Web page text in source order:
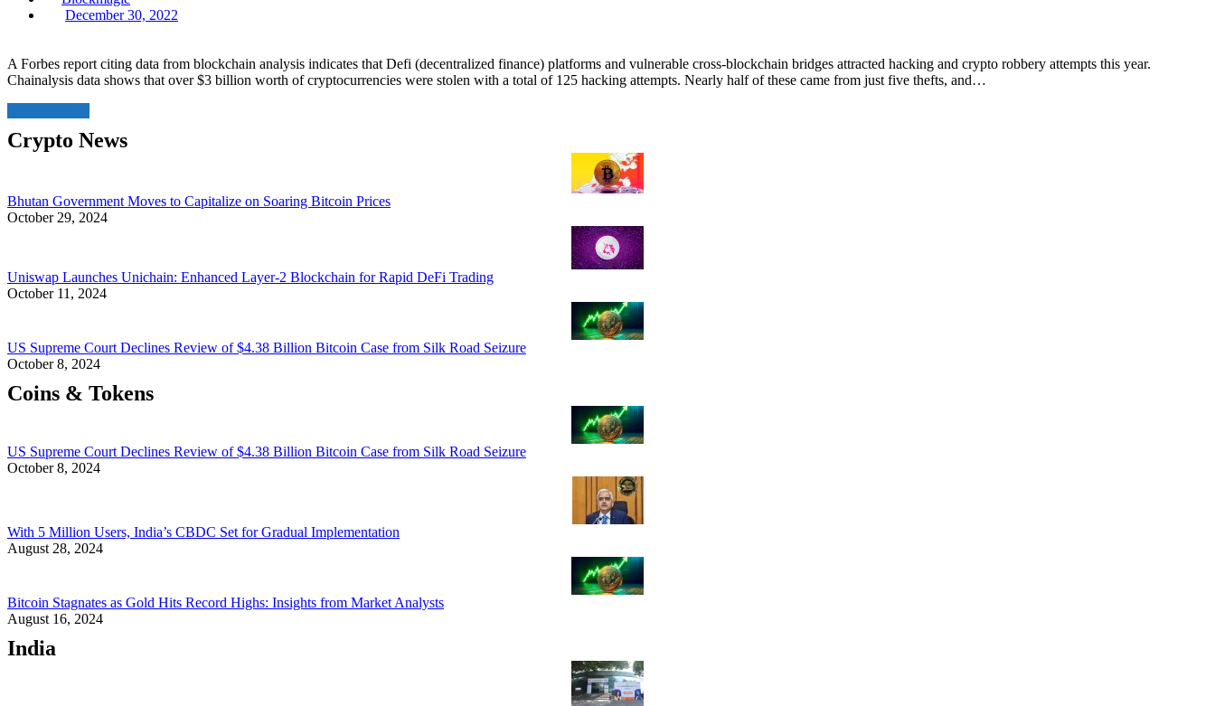
Posted
December 30, 2022
A Forbes report citing data from blockchain analysis indicates that Defi (decentralized finance) platforms and vulnerable cross-blockchain bridges attracted hacking and crypto robbery attempts this year.
Chainalysis data shows that over $3 billion worth of cryptocurrencies were stolen with a total of 125 hacking attempts. Nearly half of these came from just five thefts, and…
Crypto News
Bhutan Government Moves to Capitalize on Soaring Bitcoin Prices
October 29, 2024
Uniswap Launches Unichain: Enhanced Layer-2 Blockchain for Rapid DeFi Trading
October 11, 2024
US Supreme Court Declines Review of $4.38 Billion Bitcoin Case from Silk Road Seizure
October 8, 2024
Coins & Tokens
US Supreme Court Declines Review of $4.38 Billion Bitcoin Case from Silk Road Seizure
October 8, 2024
With 5 Million Users, India’s CBDC Set for Gradual Implementation
August 28, 2024
Bitcoin Stagnates as Gold Hits Record Highs: Insights from Market Analysts
August 16, 2024
India